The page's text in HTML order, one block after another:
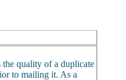
quality of a duplicate
to mailing it. As a